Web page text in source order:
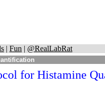
| Fun | @RealLabRat
for Histamine